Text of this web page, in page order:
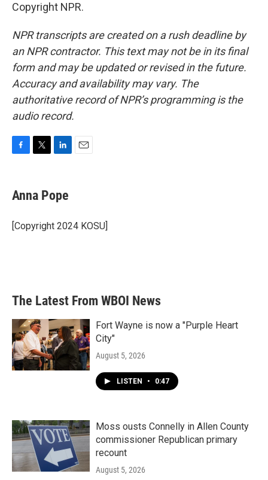
Copyright NPR.
NPR transcripts are created on a rush deadline by
an NPR contractor. This text may not be in its final
form and may be updated or revised in the future.
Accuracy and availability may vary. The
authoritative record of NPR’s programming is the
audio record.
e
b
o
k
t
t
r
k
e
I
Anna Pope
[Copyright 2024 KOSU]
The Latest From WBOI News
Fort Wayne is now a "Purple Heart
City"
August 5, 2026
LISTEN • 0:47
Moss ousts Connelly in Allen County
commissioner Republican primary
recount
August 5, 2026